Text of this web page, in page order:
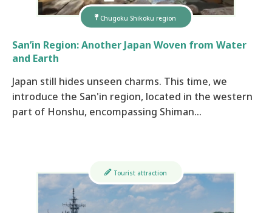
Chugoku Shikoku region
San’in Region: Another Japan Woven from Water
and Earth
Japan still hides unseen charms. This time, we
introduce the San'in region, located in the western
part of Honshu, encompassing Shiman…
Tourist attraction